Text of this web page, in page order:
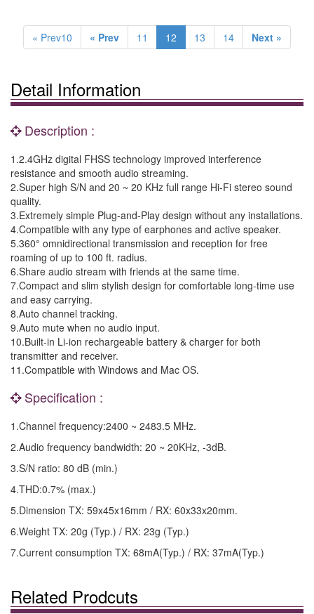
« Prev10 « Prev 11 12 13 14 Next »
Detail Information
Description :
1.2.4GHz digital FHSS technology improved interference
resistance and smooth audio streaming.
2.Super high S/N and 20 ~ 20 KHz full range Hi-Fi stereo sound
quality.
3.Extremely simple Plug-and-Play design without any installations.
4.Compatible with any type of earphones and active speaker.
5.360° omnidirectional transmission and reception for free
roaming of up to 100 ft. radius.
6.Share audio stream with friends at the same time.
7.Compact and slim stylish design for comfortable long-time use
and easy carrying.
8.Auto channel tracking.
9.Auto mute when no audio input.
10.Built-in Li-ion rechargeable battery & charger for both
transmitter and receiver.
11.Compatible with Windows and Mac OS.
Specification :
1.Channel frequency:2400 ~ 2483.5 MHz.
2.Audio frequency bandwidth: 20 ~ 20KHz, -3dB.
3.S/N ratio: 80 dB (min.)
4.THD:0.7% (max.)
5.Dimension TX: 59x45x16mm / RX: 60x33x20mm.
6.Weight TX: 20g (Typ.) / RX: 23g (Typ.)
7.Current consumption TX: 68mA(Typ.) / RX: 37mA(Typ.)
Related Prodcuts